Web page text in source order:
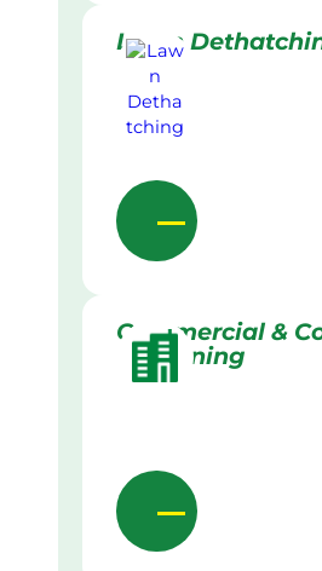
Lawn
Commercial &
Gardening